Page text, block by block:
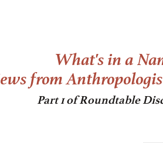
What's in a
from
Part 1 of Roundtable